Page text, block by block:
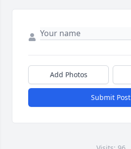
Add Photos
Submit Post